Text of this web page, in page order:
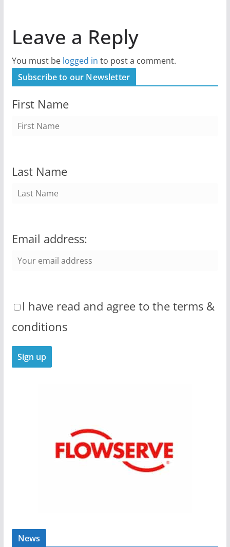
Leave a Reply
You must be logged in to post a comment.
Subscribe to our Newsletter
First Name
Last Name
Email address:
I have read and agree to the terms &
conditions
News